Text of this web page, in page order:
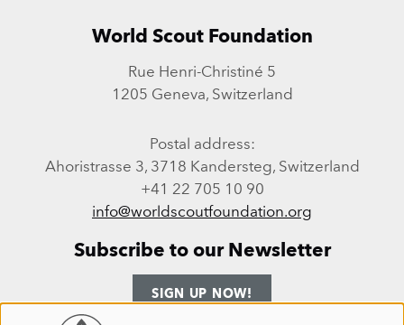
World Scout Foundation
Rue Henri-Christiné 5
1205 Geneva, Switzerland
Postal address:
Ahoristrasse 3, 3718 Kandersteg, Switzerland
+41 22 705 10 90
info@worldscoutfoundation.org
Subscribe to our Newsletter
SIGN UP NOW!